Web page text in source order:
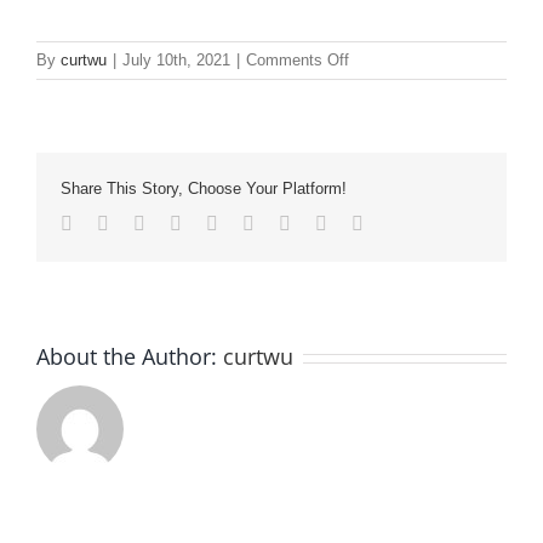
By curtwu July 10th, 2021 Comments Offon
image22
Share This Story, Choose Your Platform!
Facebook
TwitterLinkedIn
Reddit Whatsapp
TumblrPinterest
About the Author: curtwu